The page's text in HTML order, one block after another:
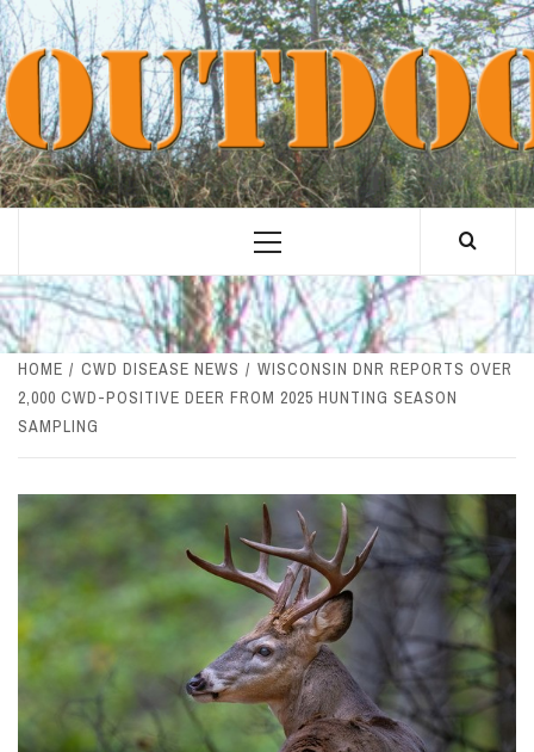
Skip
to
content
Primary
HOME CWD DISEASE NEWS
WISCONSIN DNR REPORTS OVER
2,000 CWD-POSITIVE DEER FROM 2025 HUNTING SEASON
SAMPLING